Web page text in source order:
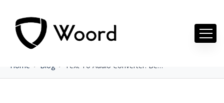
Home Blog Text To Audio Converter: Benefits Of Using It